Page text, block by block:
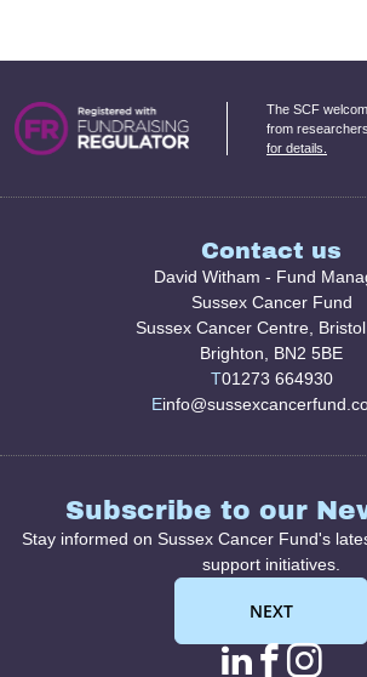
The SCF
from
for details.
Contact us
David Witham - Fund
Sussex Cancer Fund
Sussex Cancer Centre,
Brighton, BN2 5BE
T01273 664930
E
Subscribe to our
Stay informed on Sussex Cancer Fund's
support initiatives.
NEXT